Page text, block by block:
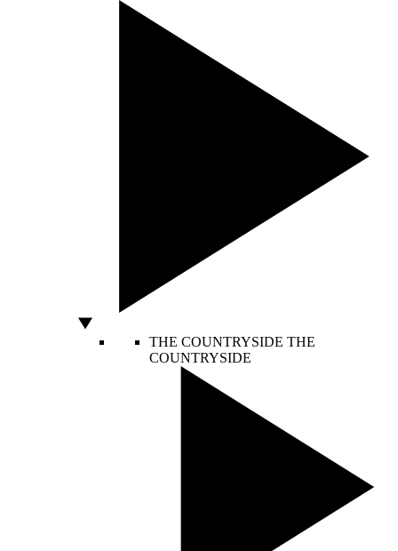
THE COUNTRYSIDE THE
COUNTRYSIDE